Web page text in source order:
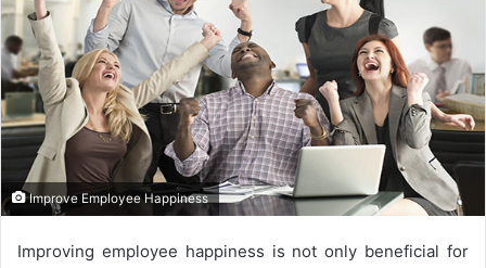
Improve Employee Happiness
Improving employee happiness is not only beneficial for